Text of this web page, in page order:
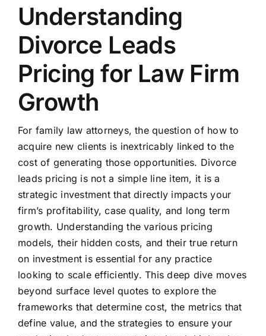
Understanding
Divorce Leads
Pricing for Law Firm
Growth
For family law attorneys, the question of how to
acquire new clients is inextricably linked to the
cost of generating those opportunities. Divorce
leads pricing is not a simple line item, it is a
strategic investment that directly impacts your
firm’s profitability, case quality, and long term
growth. Understanding the various pricing
models, their hidden costs, and their true return
on investment is essential for any practice
looking to scale efficiently. This deep dive moves
beyond surface level quotes to explore the
frameworks that determine cost, the metrics that
define value, and the strategies to ensure your